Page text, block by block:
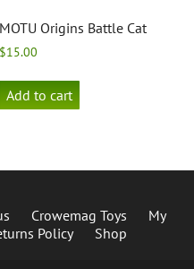
MOTU Origins Battle Cat
$15.00
Add to cart
Crowemag Toys
My
Policy Shop